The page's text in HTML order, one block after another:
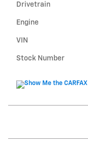
Drivetrain
Engine
VIN
Stock Number